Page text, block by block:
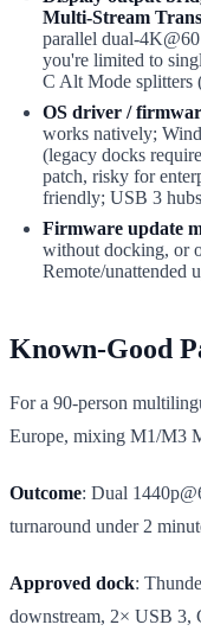
Multi-Stream
parallel dual-
you're limited to
C Alt Mode splitters
OS driver /
works natively;
(legacy docks
patch, risky for
friendly; USB 3
Firmware update
without docking, or
Remote/unattended
Known-Good
For a 90-person
Europe, mixing M1/M3
Outcome: Dual
turnaround under 2
Approved dock:
downstream, 2× USB 3,